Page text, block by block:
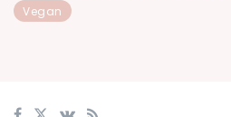
Vegan